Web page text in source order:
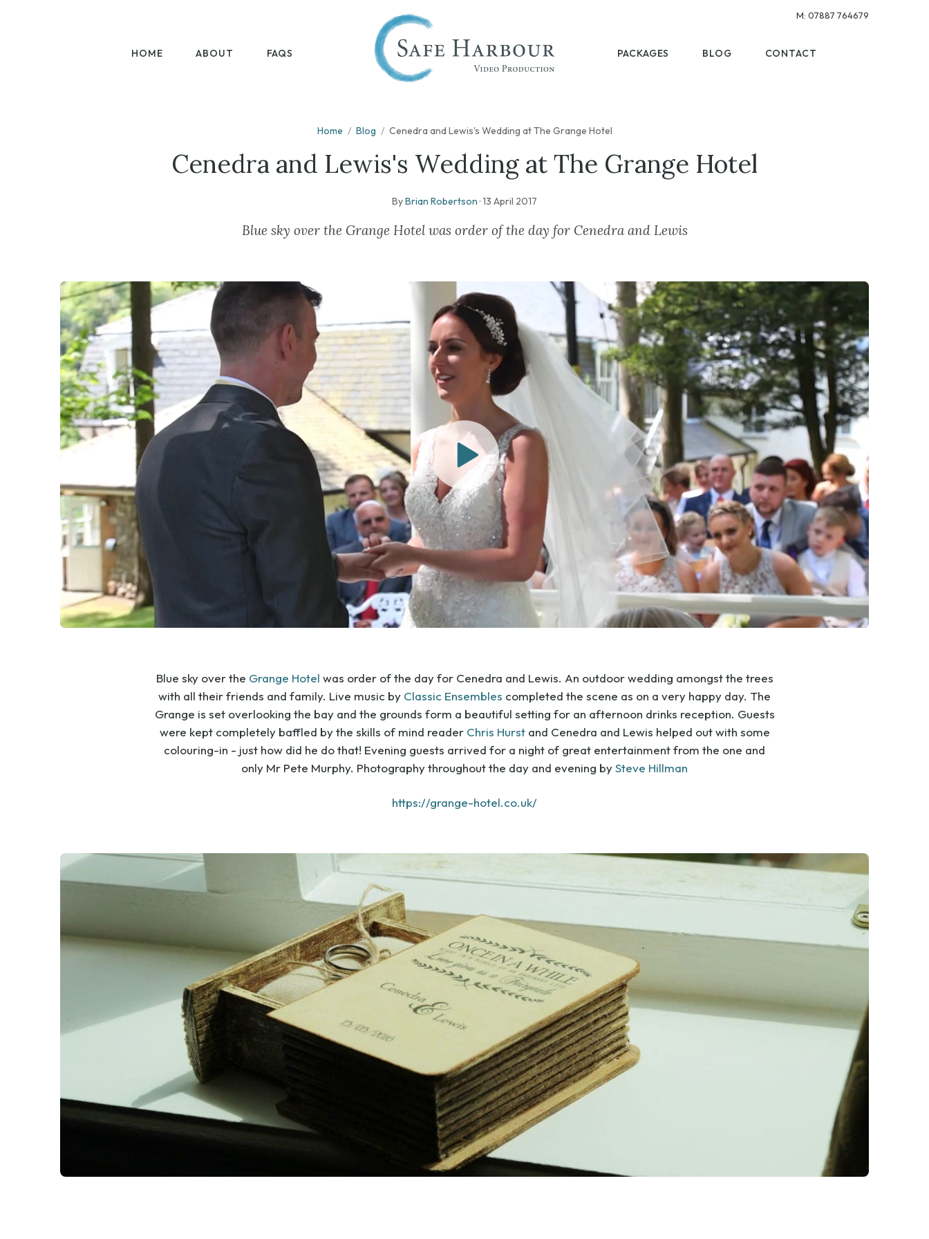
HOME ABOUT FAQS PACKAGES BLOG CONTACT
M: 07887 764679
Home / Blog / Cenedra and Lewis's Wedding at The Grange Hotel
Cenedra and Lewis's Wedding at The Grange Hotel
ByBrian Robertson ·13 April 2017
Blue sky over the Grange Hotel was order of the day for Cenedra and Lewis
Blue sky over the Grange Hotel was order of the day for Cenedra and Lewis. An outdoor wedding amongst the trees
with all their friends and family. Live music by Classic Ensembles completed the scene as on a very happy day. The
Grange is set overlooking the bay and the grounds form a beautiful setting for an afternoon drinks reception. Guests
were kept completely baffled by the skills of mind reader Chris Hurstand Cenedra and Lewis helped out with some
colouring-in - just how did he do that! Evening guests arrived for a night of great entertainment from the one and
only Mr Pete Murphy. Photography throughout the day and evening bySteve Hillman
https://grange-hotel.co.uk/